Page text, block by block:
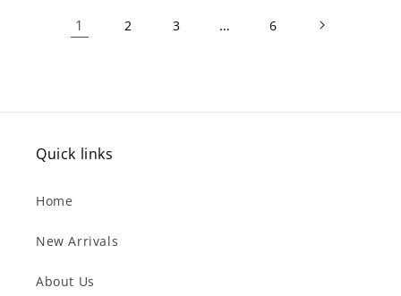
1 2 3 … 6
Quick links
Home
New Arrivals
About Us